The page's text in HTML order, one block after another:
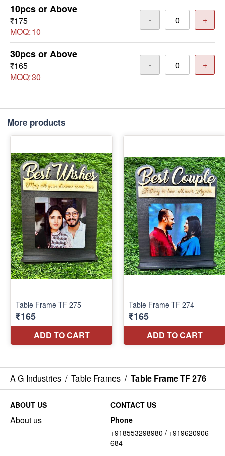
10pcs or Above
₹175
MOQ:10
- +
30pcs or Above
₹165
MOQ:30
- +
More products
A G Industries / Table Frames / Table Frame TF 276
ABOUT US
About us
CONTACT US
Phone
+918553298980 / +919620906
684